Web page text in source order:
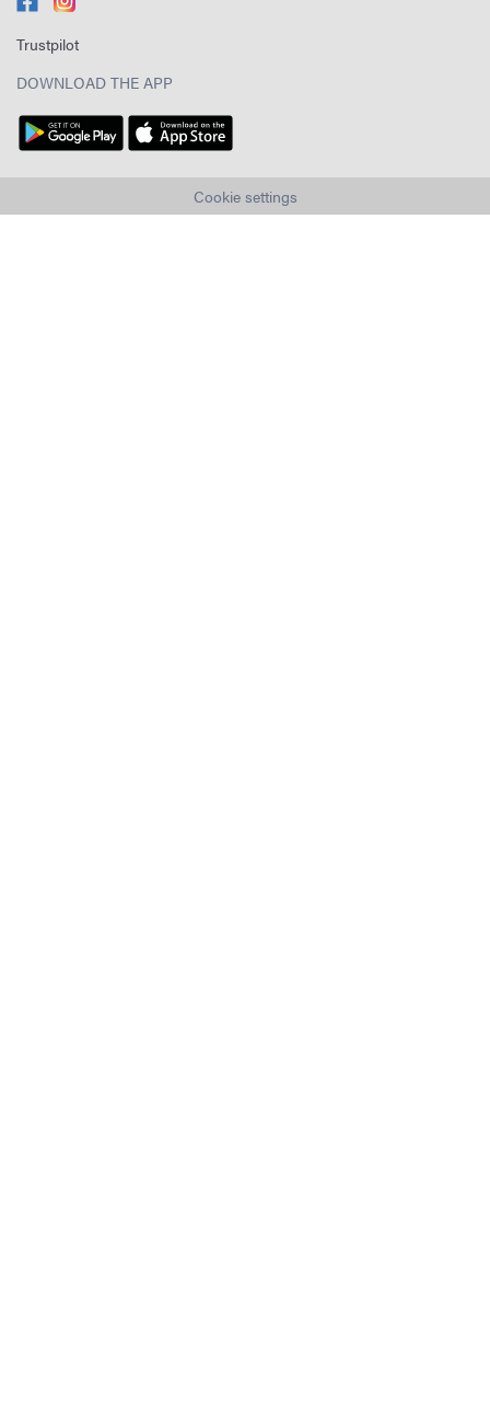
Trustpilot
DOWNLOAD THE APP
Cookie settings